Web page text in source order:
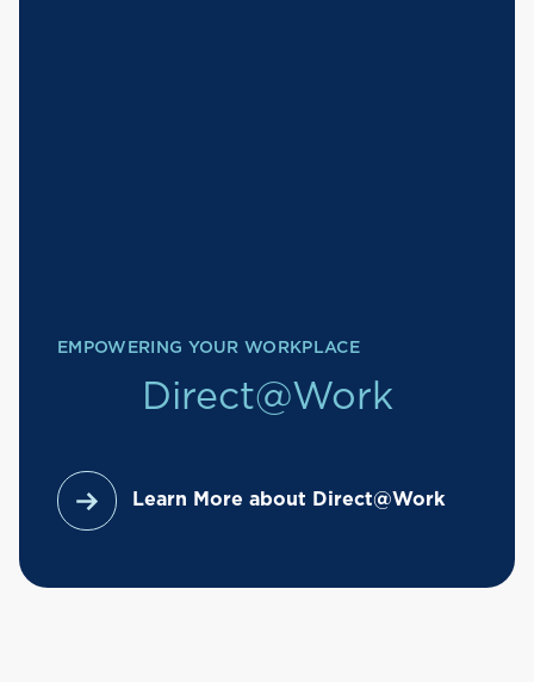
EMPOWERING YOUR WORKPLACE
Direct@Work
Learn More about Direct@Work